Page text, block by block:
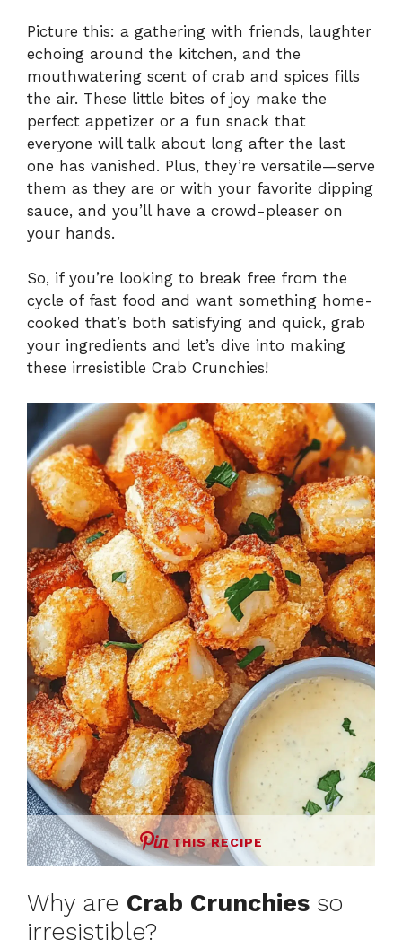
Picture this: a gathering with friends, laughter
echoing around the kitchen, and the
mouthwatering scent of crab and spices fills
the air. These little bites of joy make the
perfect appetizer or a fun snack that
everyone will talk about long after the last
one has vanished. Plus, they’re versatile—serve
them as they are or with your favorite dipping
sauce, and you’ll have a crowd-pleaser on
your hands.
So, if you’re looking to break free from the
cycle of fast food and want something home-
cooked that’s both satisfying and quick, grab
your ingredients and let’s dive into making
these irresistible Crab Crunchies!
THIS RECIPE
Why are Crab Crunchies so
irresistible?